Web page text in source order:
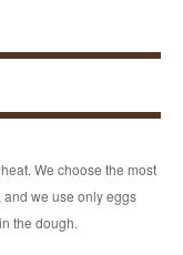
We choose the most
we use only eggs
the dough.